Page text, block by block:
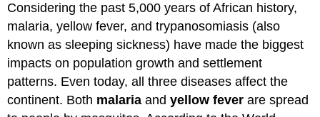
Considering the past 5,000 years of African history,
malaria, yellow fever, and trypanosomiasis (also
known as sleeping sickness) have made the biggest
impacts on population growth and settlement
patterns. Even today, all three diseases affect the
continent. Both malaria andyellow fever are spread